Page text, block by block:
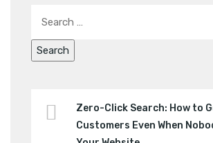
Zero-Click Search: How to
Customers Even When